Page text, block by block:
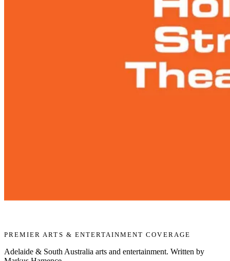
PREMIER ARTS & ENTERTAINMENT COVERAGE
Adelaide & South Australia arts and entertainment. Written by